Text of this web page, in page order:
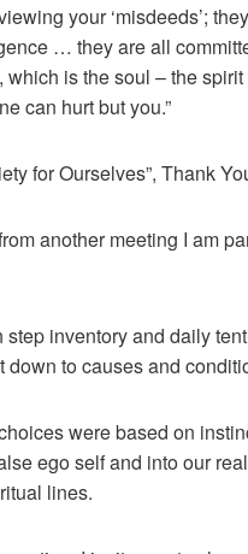
your ‘misdeeds’;
… they are all
is the soul – the
can hurt but you.”
for Ourselves”, Thank
another meeting I am
inventory and daily
down to causes and
were based on
ego self and into our
lines.